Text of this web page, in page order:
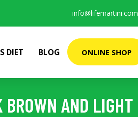
info@lifemartini.com
DIET BLOG ONLINE SHOP
BROWN AND LIGHT